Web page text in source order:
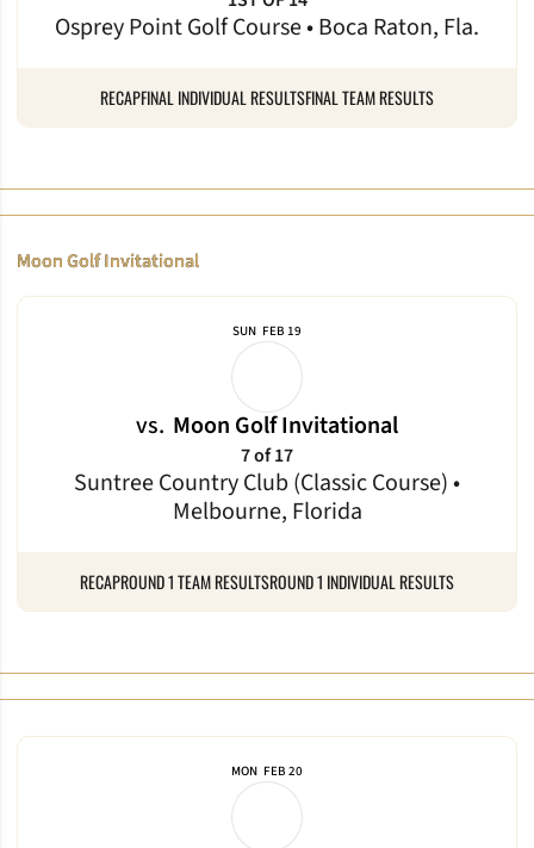
Osprey Point Golf Course • Boca Raton, Fla.
RECAPFINAL INDIVIDUAL RESULTSFINAL TEAM RESULTS
Moon Golf Invitational
SUN FEB 19
vs. Moon Golf Invitational
Suntree Country Club (Classic Course) •
Melbourne, Florida
7 of 17
RECAPROUND 1 TEAM RESULTSROUND 1 INDIVIDUAL RESULTS
MON FEB 20